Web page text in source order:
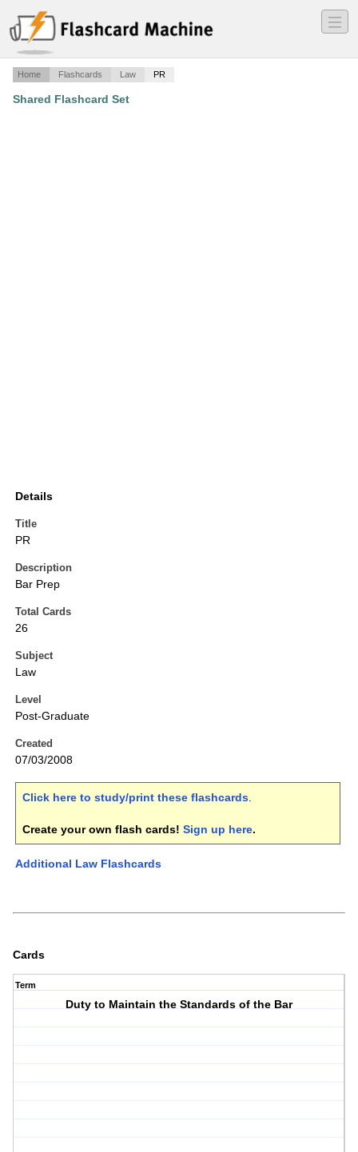
―
―
―
Home Flashcards Law PR
Shared Flashcard Set
Details
Title
PR
Description
Bar Prep
Total Cards
26
Subject
Law
Level
Post-Graduate
Created
07/03/2008
Click here to study/print these flashcards.
Create your own flash cards! Sign up here.
Additional Law Flashcards
Cards
Term
Duty to Maintain the Standards of the Bar